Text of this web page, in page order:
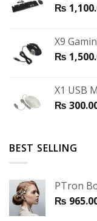
₨
X9
₨
X1 USB
₨
BEST SELLING
PTron
₨